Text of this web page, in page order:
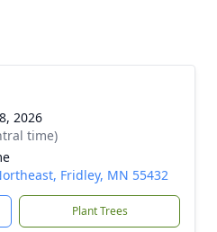
2026
time)
Fridley, MN 55432
Plant Trees